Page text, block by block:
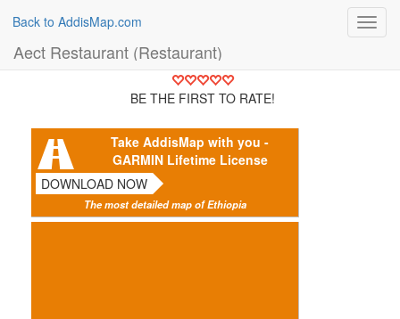
Back to AddisMap.com
Aect Restaurant (Restaurant)
BE THE FIRST TO RATE!
Take AddisMap with you -
GARMIN Lifetime License
DOWNLOAD NOW
The most detailed map of Ethiopia